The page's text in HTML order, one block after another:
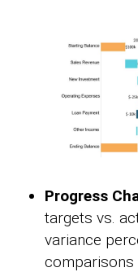
Progress
targets vs.
variance
comparisons